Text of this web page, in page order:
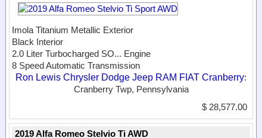
Imola Titanium Metallic Exterior
Black Interior
2.0 Liter Turbocharged SO... Engine
8 Speed Automatic Transmission
Ron Lewis Chrysler Dodge Jeep RAM FIAT Cranberry:
Cranberry Twp, Pennsylvania
$ 28,577.00
2019 Alfa Romeo Stelvio Ti AWD